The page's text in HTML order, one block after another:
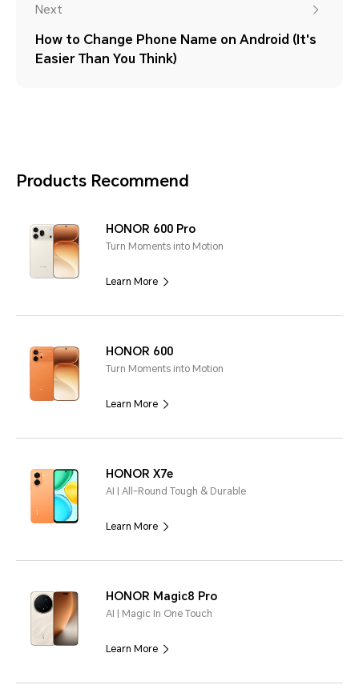
Next
How to Change Phone Name on Android (It's
Easier Than You Think)
Products Recommend
HONOR 600 Pro
Turn Moments into Motion
Learn More
HONOR 600
Turn Moments into Motion
Learn More
HONOR X7e
AI | All-Round Tough & Durable
Learn More
HONOR Magic8 Pro
AI | Magic In One Touch
Learn More